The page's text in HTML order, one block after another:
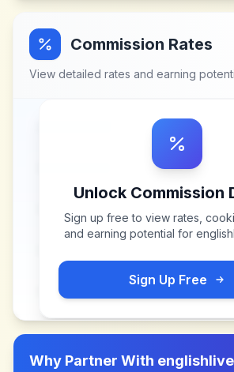
Commission Rates
View detailed rates and earning
Unlock Commission
Sign up free to view rates,
and earning potential for
Sign Up Free
Why Partner With